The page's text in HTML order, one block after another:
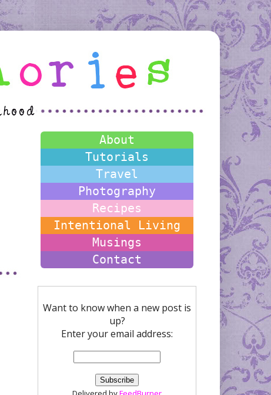
About
Tutorials
Travel
Photography
Recipes
Intentional Living
Musings
Contact
Want to know when a new post is
up?
Enter your email address: